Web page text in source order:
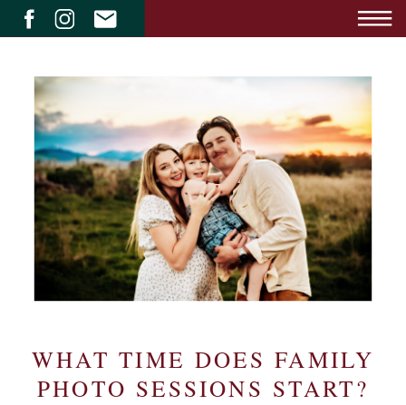
WHAT TIME DOES FAMILY
PHOTO SESSIONS START?